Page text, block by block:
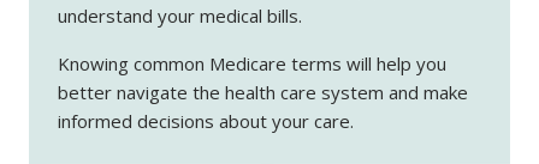
understand your medical bills.
Knowing common Medicare terms will help you
better navigate the health care system and make
informed decisions about your care.